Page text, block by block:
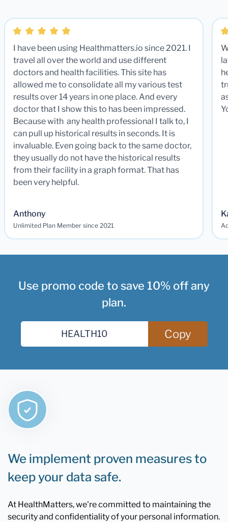
I have been using Healthmatters.io since 2021. I
travel all over the world and use different
doctors and health facilities. This site has
allowed me to consolidate all my various test
results over 14 years in one place. And every
doctor that I show this to has been impressed.
Because with any health professional I talk to, I
can pull up historical results in seconds. It is
invaluable. Even going back to the same doctor,
they usually do not have the historical results
from their facility in a graph format. That has
been very helpful.
Anthony
Unlimited Plan Member since 2021
Use promo code to save 10% off any
plan.
Copy
We implement proven measures to
keep your data safe.
At HealthMatters, we're committed to maintaining the
security and confidentiality of your personal information.